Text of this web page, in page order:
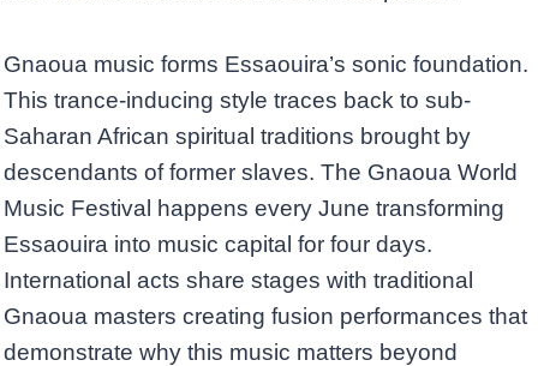
Gnaoua music forms Essaouira’s sonic foundation.
This trance-inducing style traces back to sub-
Saharan African spiritual traditions brought by
descendants of former slaves. The Gnaoua World
Music Festival happens every June transforming
Essaouira into music capital for four days.
International acts share stages with traditional
Gnaoua masters creating fusion performances that
demonstrate why this music matters beyond